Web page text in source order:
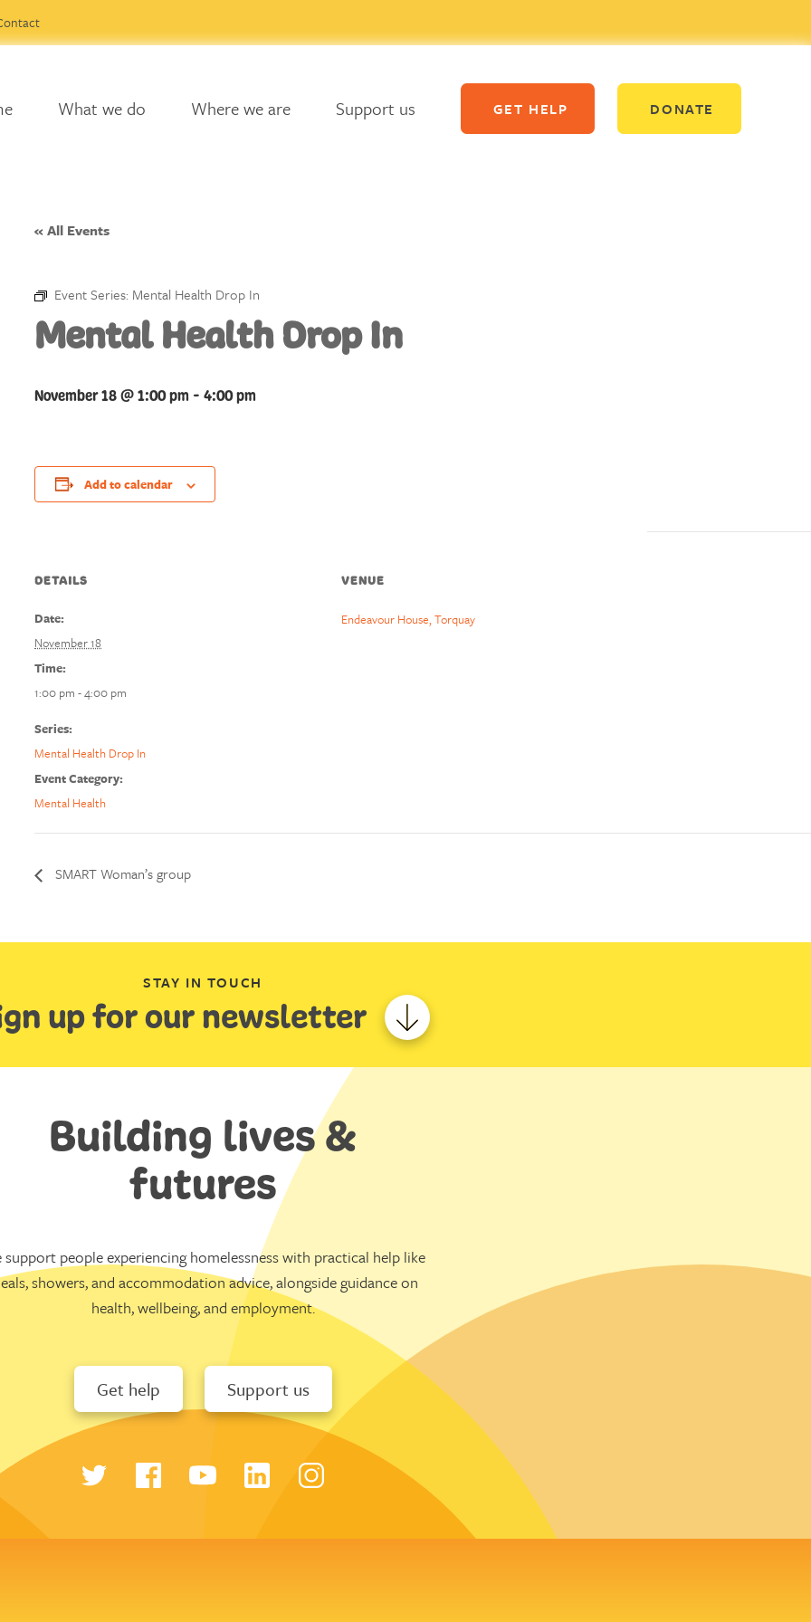
What we do Where we are Support us GET HELP DONATE
« All Events
Event Series: Mental Health Drop In
Mental Health Drop In
November 18 @ 1:00 pm - 4:00 pm
Add to calendar
DETAILS
Date:
November 18
Time:
1:00 pm - 4:00 pm
Series:
Mental Health Drop In
Event Category:
Mental Health
VENUE
Endeavour House, Torquay
SMART Woman’s group
STAY IN TOUCH
up for our newsletter
Building lives &
futures
support people experiencing homelessness with practical help like
showers, and accommodation advice, alongside guidance on
health, wellbeing, and employment.
Get help Support us